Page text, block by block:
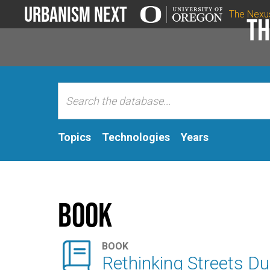
Urbanism Next The
Topics Technologies Years
Book
 BOOK
Rethinking Streets